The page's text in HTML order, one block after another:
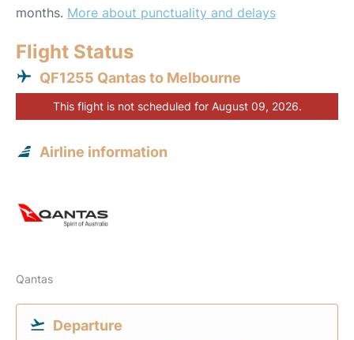
months. More about punctuality and delays
Flight Status
QF1255 Qantas to Melbourne
This flight is not scheduled for August 09, 2026.
Airline information
Qantas
Departure